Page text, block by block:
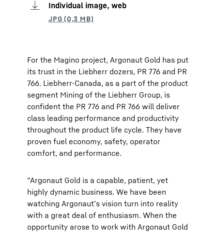
Individual image, web
For the Magino project, Argonaut Gold has put
its trust in the Liebherr dozers, PR 776 and PR
766. Liebherr-Canada, as a part of the product
segment Mining of the Liebherr Group, is
confident the PR 776 and PR 766 will deliver
class leading performance and productivity
throughout the product life cycle. They have
proven fuel economy, safety, operator
comfort, and performance.
“Argonaut Gold is a capable, patient, yet
highly dynamic business. We have been
watching Argonaut’s vision turn into reality
with a great deal of enthusiasm. When the
opportunity arose to work with Argonaut Gold